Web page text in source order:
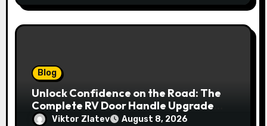
Blog
Unlock Confidence on the Road: The
Complete RV Door Handle Upgrade
and Replacement Manual
Viktor Zlatev August 8, 2026